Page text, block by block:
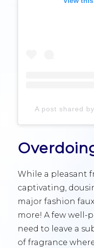
A post shared
While a pleasant
captivating,
major fashion
more! A few well-
need to leave a
of fragrance